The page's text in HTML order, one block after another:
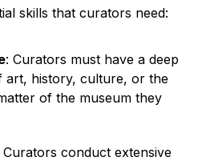
skills that curators need:
: Curators must have a deep
art, history, culture, or the
of the museum they
Curators conduct extensive